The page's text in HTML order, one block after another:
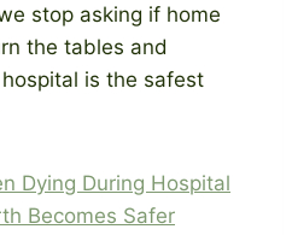
stop asking if home
the tables and
is the safest
Dying During Hospital
Becomes Safer